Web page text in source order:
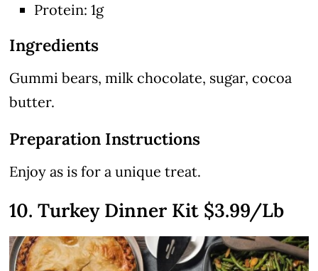
Protein: 1g
Ingredients
Gummi bears, milk chocolate, sugar, cocoa
butter.
Preparation Instructions
Enjoy as is for a unique treat.
10. Turkey Dinner Kit $3.99/Lb